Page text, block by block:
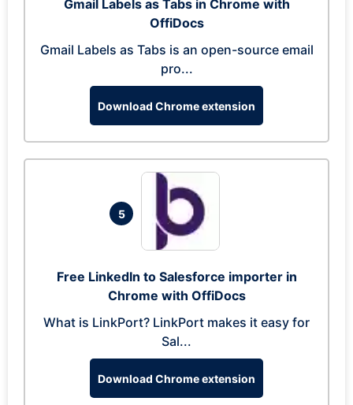
Gmail Labels as Tabs in Chrome with
OffiDocs
Gmail Labels as Tabs is an open-source email
pro...
Download Chrome extension
5
Free LinkedIn to Salesforce importer in
Chrome with OffiDocs
What is LinkPort? LinkPort makes it easy for
Sal...
Download Chrome extension